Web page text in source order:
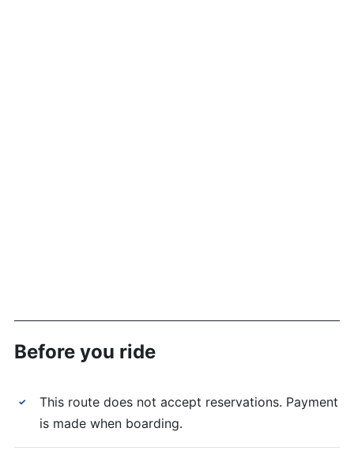
Before you ride
✓
This route does not accept reservations. Payment
is made when boarding.